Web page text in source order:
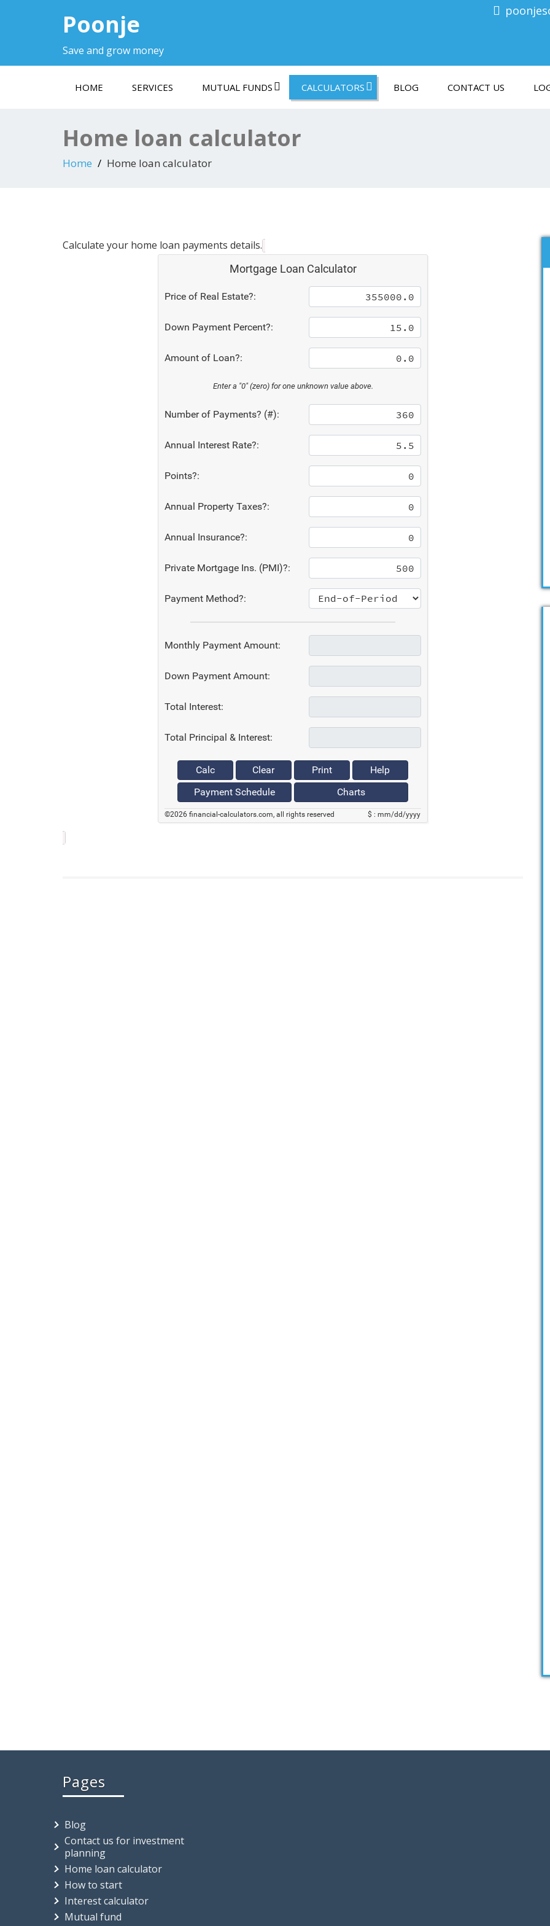
Poonje
Save and grow money
HOME SERVICES MUTUAL FUNDS CALCULATORS BLOG CONTACT US
Home loan calculator
Home Home loan calculator
Calculate your home loan payments details.
Mortgage Loan Calculator
Price of Real Estate?:
Down Payment Percent?:
Amount of Loan?:
Enter a "0" (zero) for one unknown value above.
Number of Payments? (#):
Annual Interest Rate?:
Points?:
Annual Property Taxes?:
Annual Insurance?:
Private Mortgage Ins. (PMI)?:
Payment Method?:
Monthly Payment Amount:
Down Payment Amount:
Total Interest:
Total Principal & Interest:
Calc Clear Print
Help
Payment Schedule
Charts
©2026 financial-calculators.com, all rights reserved $ : mm/dd/yyyy
Pages
Blog
Contact us for investment
planning
Home loan calculator
How to start
Interest calculator
Mutual fund